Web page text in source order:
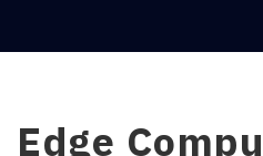
Edge